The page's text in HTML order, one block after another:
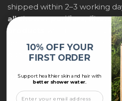
shipped within 2–3 working
all shower purifiers, filters,
within city limits.
delivery fees and any
displayed at checkout.
IMPORTANT LINKS
10% OFF YOUR
FIRST ORDER
Support healthier skin and hair with
better shower water.